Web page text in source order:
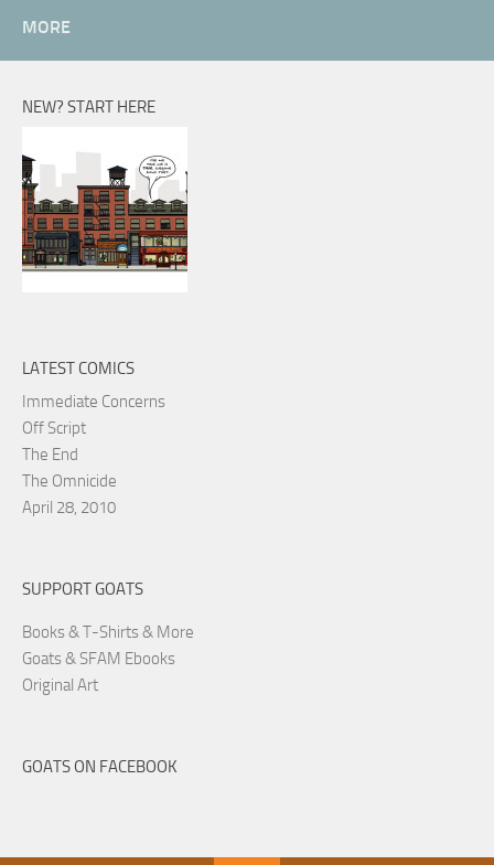
MORE
NEW? START HERE
LATEST COMICS
Immediate Concerns
Off Script
The End
The Omnicide
April 28, 2010
SUPPORT GOATS
Books & T-Shirts & More
Goats & SFAM Ebooks
Original Art
GOATS ON FACEBOOK